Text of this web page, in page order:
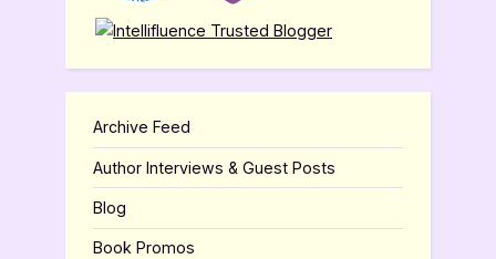
Archive Feed
Author Interviews & Guest Posts
Blog
Book Promos